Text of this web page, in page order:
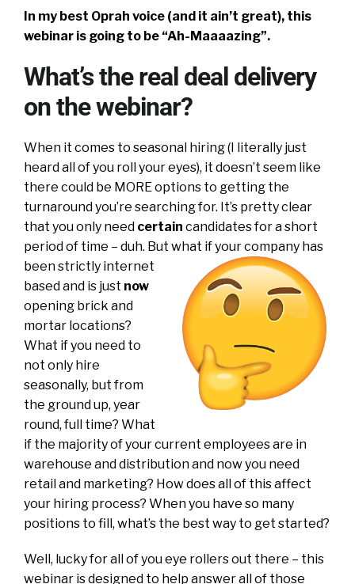
In my best Oprah voice (and it ain’t great), this
webinar is going to be “Ah-Maaaazing”.
What’s the real deal delivery
on the webinar?
When it comes to seasonal hiring (I literally just
heard all of you roll your eyes), it doesn’t seem like
there could be MORE options to getting the
turnaround you’re searching for. It’s pretty clear
that you only need certain candidates for a short
period of time – duh. But what if your company has
beenstrictly internet
based and is just now
opening brick and
mortar locations?
What if you need to
not only hire
seasonally, but from
the ground up, year
round, full time? What
if the majority of your current employees are in
warehouse and distribution and now you need
retail and marketing? How does all of this affect
your hiring process? When you have so many
positions to fill, what’s the best way to get started?
Well, lucky for all of you eye rollers out there – this
webinar is designed to help answer all of those